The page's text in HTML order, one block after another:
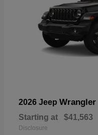
2026 Jeep Wrangler
Starting at $41,563
Disclosure